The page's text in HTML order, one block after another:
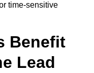
time-sensitive
Benefit
Lead